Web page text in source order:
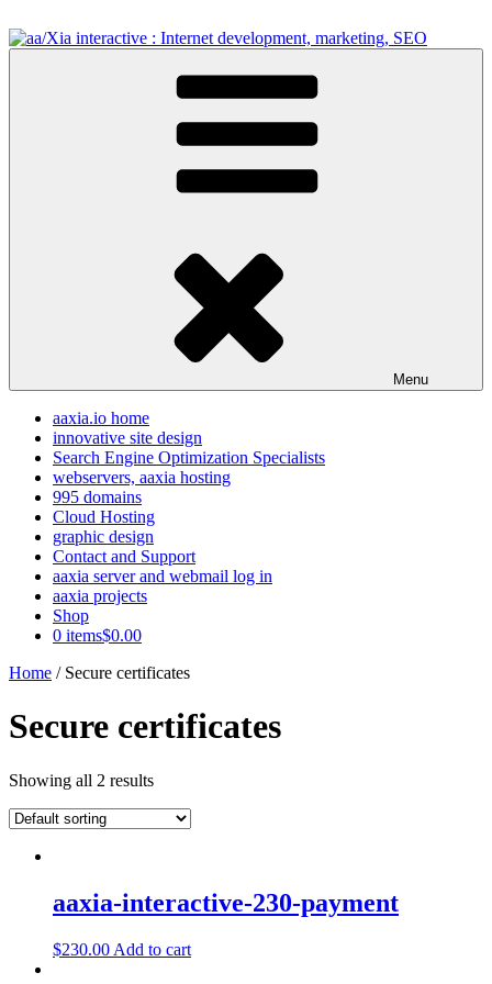
to
content
aa/Xia interactive : Internet development, marketing, SEO
internet development design, & SEO resources
Menu
aaxia.io home
innovative site design
Search Engine Optimization Specialists
webservers, aaxia hosting
995 domains
Cloud Hosting
graphic design
Contact and Support
aaxia server and webmail log in
aaxia projects
Shop
0 items$0.00
Home / Secure certificates
Secure certificates
Showing all 2 results
aaxia-interactive-230-payment
$230.00 Add to cart